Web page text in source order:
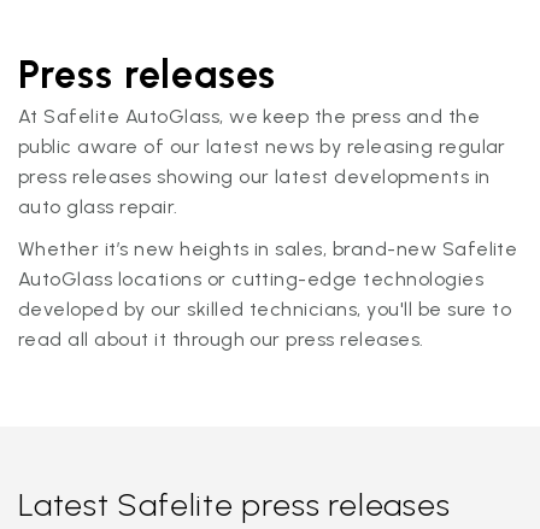
Press releases
At Safelite AutoGlass, we keep the press and the
public aware of our latest news by releasing regular
press releases showing our latest developments in
auto glass repair.
Whether it’s new heights in sales, brand-new Safelite
AutoGlass locations or cutting-edge technologies
developed by our skilled technicians, you'll be sure to
read all about it through our press releases.
Latest Safelite press releases